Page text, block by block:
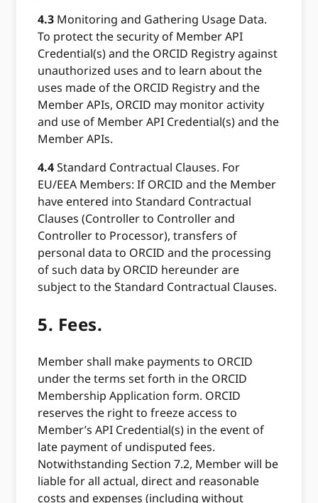
4.3 Monitoring and Gathering Usage Data.
To protect the security of Member API
Credential(s) and the ORCID Registry against
unauthorized uses and to learn about the
uses made of the ORCID Registry and the
Member APIs, ORCID may monitor activity
and use of Member API Credential(s) and the
Member APIs.
4.4Standard Contractual Clauses. For
EU/EEA Members: If ORCID and the Member
have entered into Standard Contractual
Clauses (Controller to Controller and
Controller to Processor), transfers of
personal data to ORCID and the processing
of such data by ORCID hereunder are
subject to the Standard Contractual Clauses.
5. Fees.
Member shall make payments to ORCID
under the terms set forth in the ORCID
Membership Application form. ORCID
reserves the right to freeze access to
Member’s API Credential(s) in the event of
late payment of undisputed fees.
Notwithstanding Section 7.2, Member will be
liable for all actual, direct and reasonable
costs and expenses (including without